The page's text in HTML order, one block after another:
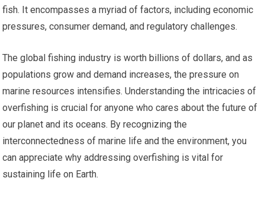
fish. It encompasses a myriad of factors, including economic
pressures, consumer demand, and regulatory challenges.
The global fishing industry is worth billions of dollars, and as
populations grow and demand increases, the pressure on
marine resources intensifies. Understanding the intricacies of
overfishing is crucial for anyone who cares about the future of
our planet and its oceans. By recognizing the
interconnectedness of marine life and the environment, you
can appreciate why addressing overfishing is vital for
sustaining life on Earth.